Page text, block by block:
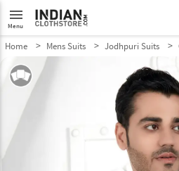
menu
Menu
Home Mens Suits Jodhpuri Suits